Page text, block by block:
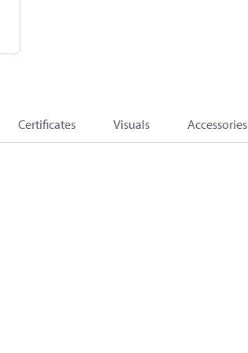
Certificates Visuals Accessories